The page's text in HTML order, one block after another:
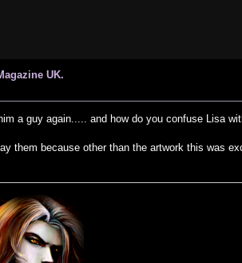
UK.
a guy again..... and how do you confuse Lisa
them because other than the artwork this was